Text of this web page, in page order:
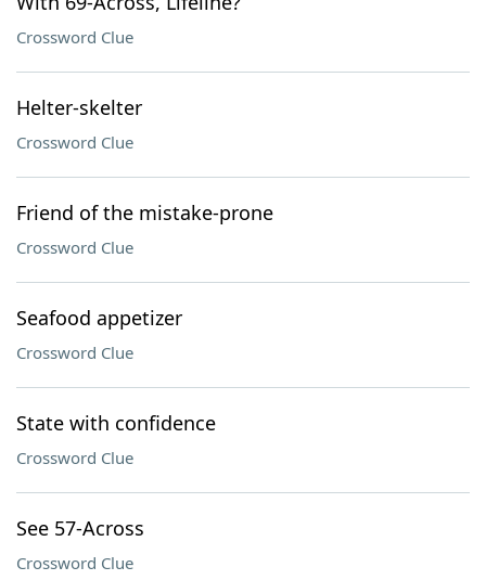
Crossword Clue
Helter-skelter
Crossword Clue
Friend of the mistake-prone
Crossword Clue
Seafood appetizer
Crossword Clue
State with confidence
Crossword Clue
See 57-Across
Crossword Clue